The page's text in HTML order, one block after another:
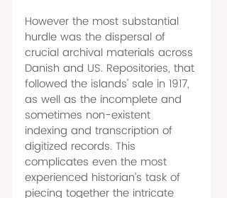
However the most substantial
hurdle was the dispersal of
crucial archival materials across
Danish and US. Repositories, that
followed the islands' sale in 1917,
as well as the incomplete and
sometimes non-existent
indexing and transcription of
digitized records. This
complicates even the most
experienced historian’s task of
piecing together the intricate